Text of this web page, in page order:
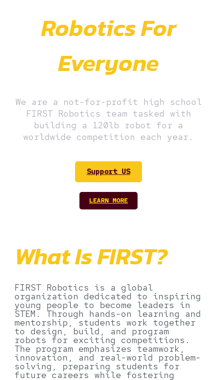
Robotics For
Everyone
We are a not-for-profit high school
FIRST Robotics team tasked with
building a 120lb robot for a
worldwide competition each year.
Support US
LEARN MORE
What Is FIRST?
FIRST Robotics is a global
organization dedicated to inspiring
young people to become leaders in
STEM. Through hands-on learning and
mentorship, students work together
to design, build, and program
robots for exciting competitions.
The program emphasizes teamwork,
innovation, and real-world problem-
solving, preparing students for
future careers while fostering